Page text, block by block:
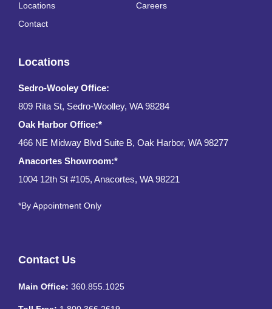
Locations
Careers
Contact
Locations
Sedro-Wooley Office:
809 Rita St, Sedro-Woolley, WA 98284
Oak Harbor Office:*
466 NE Midway Blvd Suite B, Oak Harbor, WA 98277
Anacortes Showroom:*
1004 12th St #105, Anacortes, WA 98221
*By Appointment Only
Contact Us
Main Office: 360.855.1025